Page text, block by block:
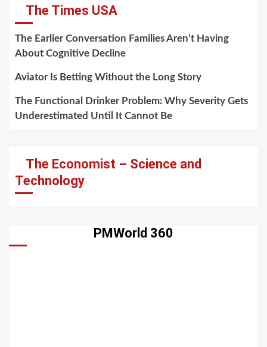
The Times USA
The Earlier Conversation Families Aren’t Having
About Cognitive Decline
Aviator Is Betting Without the Long Story
The Functional Drinker Problem: Why Severity Gets
Underestimated Until It Cannot Be
The Economist – Science and
Technology
PMWorld 360